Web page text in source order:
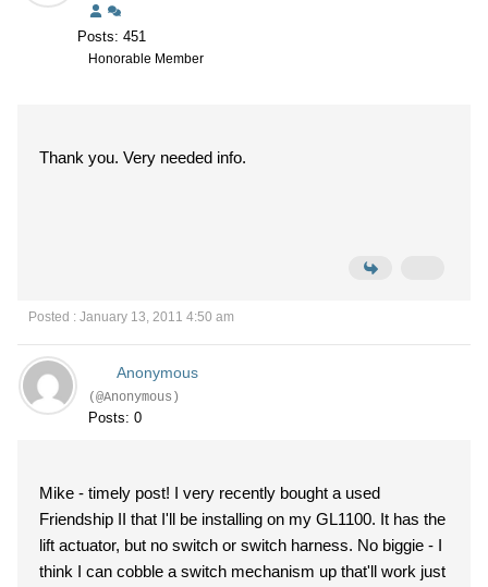
Posts: 451
Honorable Member
Thank you. Very needed info.
Posted : January 13, 2011 4:50 am
Anonymous
(@Anonymous)
Posts: 0
Mike - timely post! I very recently bought a used
Friendship II that I'll be installing on my GL1100. It has the
lift actuator, but no switch or switch harness. No biggie - I
think I can cobble a switch mechanism up that'll work just